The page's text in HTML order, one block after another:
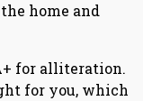
home and
for alliteration.
for you, which